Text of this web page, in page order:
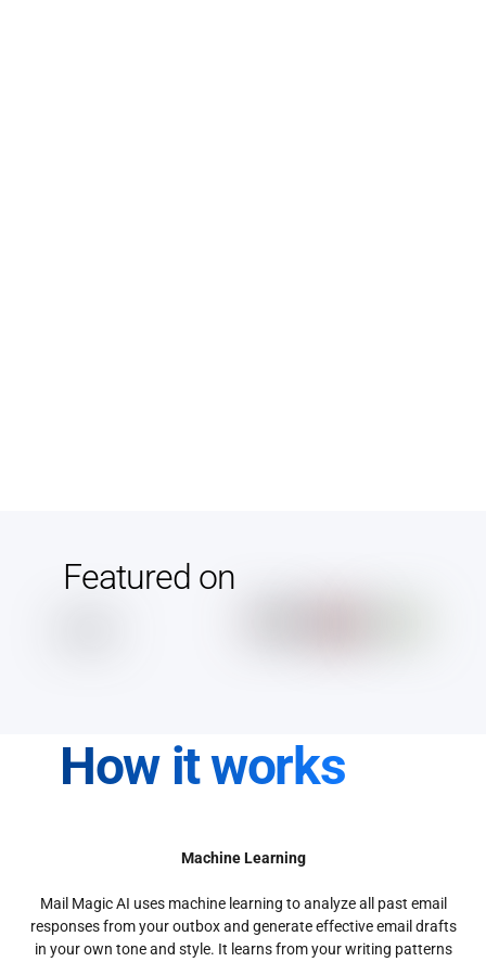
Featured on
How it works
Machine Learning
Mail Magic AI uses machine learning to analyze all past email
responses from your outbox and generate effective email drafts
in your own tone and style. It learns from your writing patterns